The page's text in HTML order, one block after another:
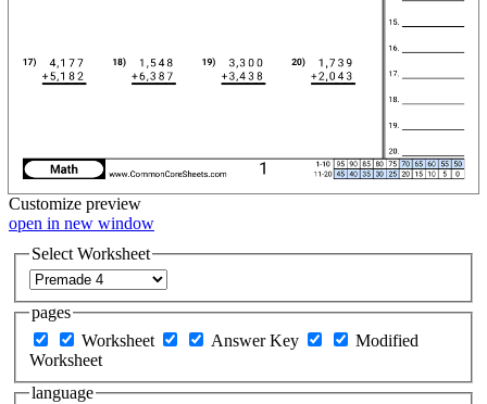
Customize preview
open in new window
Select Worksheet
pages
Worksheet
Answer Key
Modified
Worksheet
language